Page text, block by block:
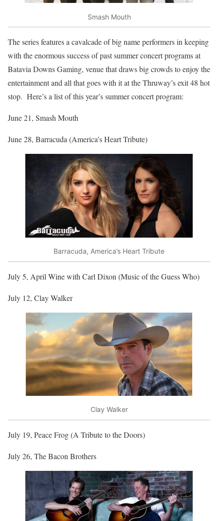
Smash Mouth
The series features a cavalcade of big name performers in keeping
with the enormous success of past summer concert programs at
Batavia Downs Gaming, venue that draws big crowds to enjoy the
entertainment and all that goes with it at the Thruway’s exit 48 hot
stop. Here’s a list of this year’s summer concert program:
June 21, Smash Mouth
June 28, Barracuda (America’s Heart Tribute)
Barracuda, America’s Heart Tribute
July 5, April Wine with Carl Dixon (Music of the Guess Who)
July 12, Clay Walker
Clay Walker
July 19, Peace Frog (A Tribute to the Doors)
July 26, The Bacon Brothers